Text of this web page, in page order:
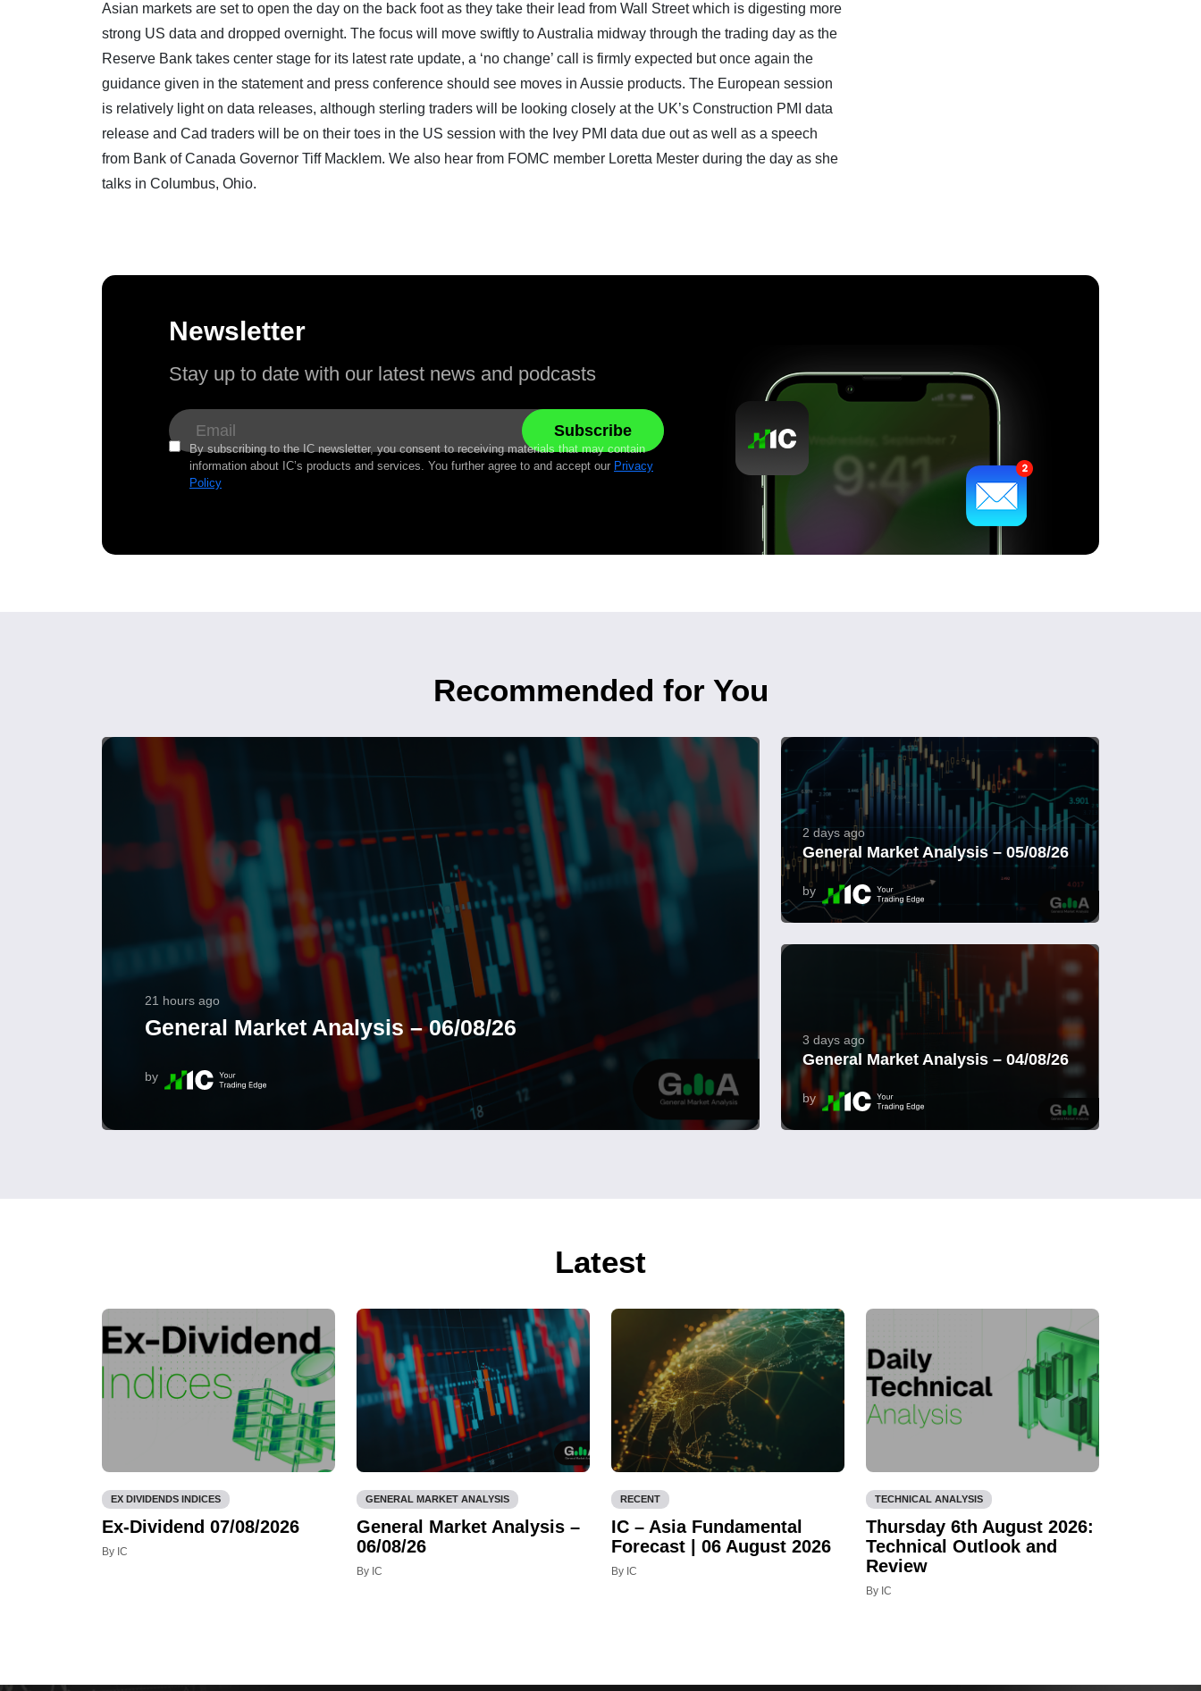
Asian markets are set to open the day on the back foot as they take their lead from Wall Street which is digesting more
strong US data and dropped overnight. The focus will move swiftly to Australia midway through the trading day as the
Reserve Bank takes center stage for its latest rate update, a ‘no change’ call is firmly expected but once again the
guidance given in the statement and press conference should see moves in Aussie products. The European session
is relatively light on data releases, although sterling traders will be looking closely at the UK’s Construction PMI data
release and Cad traders will be on their toes in the US session with the Ivey PMI data due out as well as a speech
from Bank of Canada Governor Tiff Macklem. We also hear from FOMC member Loretta Mester during the day as she
talks in Columbus, Ohio.
Newsletter
Stay up to date with our latest news and podcasts
By subscribing to the IC newsletter, you consent to receiving materials that may contain
information about IC’s products and services. You further agree to and accept our Privacy
Policy
Recommended for You
21 hours ago
General Market Analysis – 06/08/26
by
2 days ago
General Market Analysis – 05/08/26
by
3 days ago
General Market Analysis – 04/08/26
by
Latest
EX DIVIDENDS INDICES
Ex-Dividend 07/08/2026
By IC
GENERAL MARKET ANALYSIS
General Market Analysis –
06/08/26
By IC
RECENT
IC – Asia Fundamental
Forecast | 06 August 2026
By IC
TECHNICAL ANALYSIS
Thursday 6th August 2026:
Technical Outlook and
Review
By IC